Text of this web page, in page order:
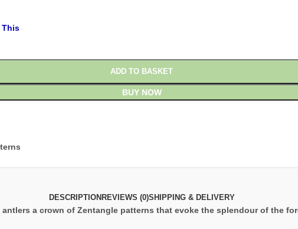
This
ADD TO BASKET
BUY NOW
DESCRIPTION REVIEWS (0)SHIPPING & DELIVERY
a crown of Zentangle patterns that evoke the splendour of the